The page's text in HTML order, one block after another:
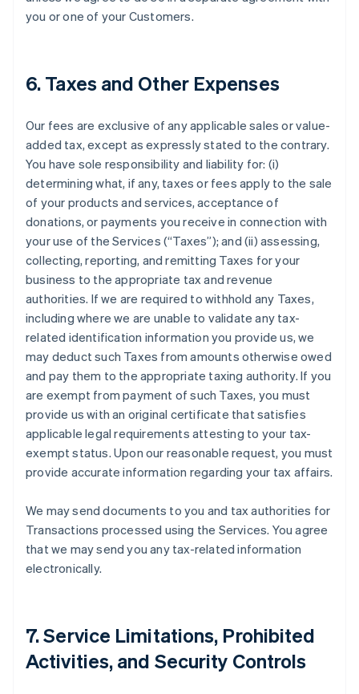
you or one of your Customers.
6. Taxes and Other Expenses
Our fees are exclusive of any applicable sales or value-
added tax, except as expressly stated to the contrary.
You have sole responsibility and liability for: (i)
determining what, if any, taxes or fees apply to the sale
of your products and services, acceptance of
donations, or payments you receive in connection with
your use of the Services (“Taxes”); and (ii) assessing,
collecting, reporting, and remitting Taxes for your
business to the appropriate tax and revenue
authorities. If we are required to withhold any Taxes,
including where we are unable to validate any tax-
related identification information you provide us, we
may deduct such Taxes from amounts otherwise owed
and pay them to the appropriate taxing authority. If you
are exempt from payment of such Taxes, you must
provide us with an original certificate that satisfies
applicable legal requirements attesting to your tax-
exempt status. Upon our reasonable request, you must
provide accurate information regarding your tax affairs.
We may send documents to you and tax authorities for
Transactions processed using the Services. You agree
that we may send you any tax-related information
electronically.
7. Service Limitations, Prohibited
Activities, and Security Controls